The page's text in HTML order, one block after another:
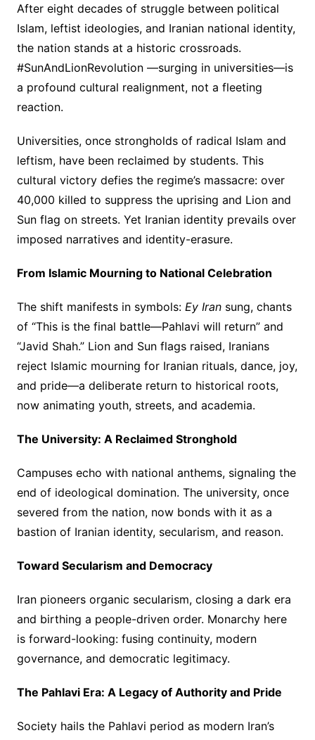
After eight decades of struggle between political
Islam, leftist ideologies, and Iranian national identity,
the nation stands at a historic crossroads.
#SunAndLionRevolution —surging in universities—is
a profound cultural realignment, not a fleeting
reaction.
Universities, once strongholds of radical Islam and
leftism, have been reclaimed by students. This
cultural victory defies the regime’s massacre: over
40,000 killed to suppress the uprising and Lion and
Sun flag on streets. Yet Iranian identity prevails over
imposed narratives and identity-erasure.
From Islamic Mourning to National Celebration
The shift manifests in symbols: Ey Iransung, chants
of “This is the final battle—Pahlavi will return” and
“Javid Shah.” Lion and Sun flags raised, Iranians
reject Islamic mourning for Iranian rituals, dance, joy,
and pride—a deliberate return to historical roots,
now animating youth, streets, and academia.
The University: A Reclaimed Stronghold
Campuses echo with national anthems, signaling the
end of ideological domination. The university, once
severed from the nation, now bonds with it as a
bastion of Iranian identity, secularism, and reason.
Toward Secularism and Democracy
Iran pioneers organic secularism, closing a dark era
and birthing a people-driven order. Monarchy here
is forward-looking: fusing continuity, modern
governance, and democratic legitimacy.
The Pahlavi Era: A Legacy of Authority and Pride
Society hails the Pahlavi period as modern Iran’s